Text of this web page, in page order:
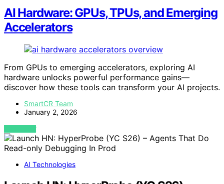
AI Hardware: GPUs, TPUs, and Emerging
Accelerators
From GPUs to emerging accelerators, exploring AI
hardware unlocks powerful performance gains—
discover how these tools can transform your AI projects.
SmartCR Team
January 2, 2026
VIEW POST
AI Technologies